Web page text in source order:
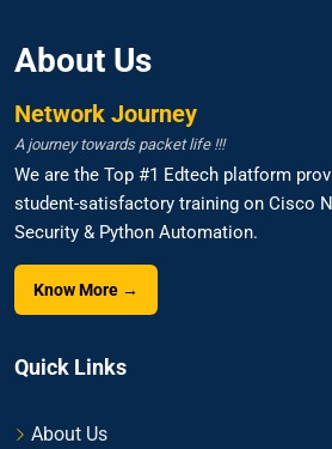
About Us
Network Journey
A journey towards packet life !!!
We are the Top #1 Edtech platform
student-satisfactory training on Cisco
Security & Python Automation.
Know More →
Quick Links
About Us